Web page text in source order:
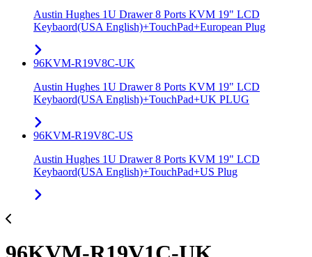
Austin Hughes 1U Drawer 8 Ports KVM 19" LCD
Keybaord(USA English)+TouchPad+European Plug
96KVM-R19V8C-UK
Austin Hughes 1U Drawer 8 Ports KVM 19" LCD
Keybaord(USA English)+TouchPad+UK PLUG
96KVM-R19V8C-US
Austin Hughes 1U Drawer 8 Ports KVM 19" LCD
Keybaord(USA English)+TouchPad+US Plug